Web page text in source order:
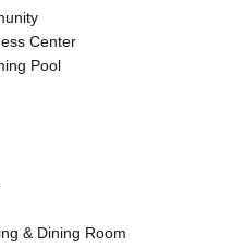
Center
Pool
& Dining Room